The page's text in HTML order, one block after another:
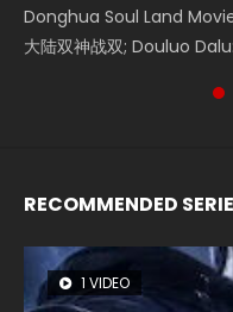
Donghua Soul Land
大陆双神战双; Douluo
Movie Beauty Of Tang
Zhi Mei Ren Jiang Hu, 美人
the Donghua Chinese
of Eternity (2020), 晴雅集,
falls into chaos after
reclusive astronomer...
Watch Online Chinese
Ravaging Dynasties 2,
RECOMMENDED
1 VIDEO
8 VIDEOS
104 VIDEOS
26 VIDEOS
12 VIDEOS